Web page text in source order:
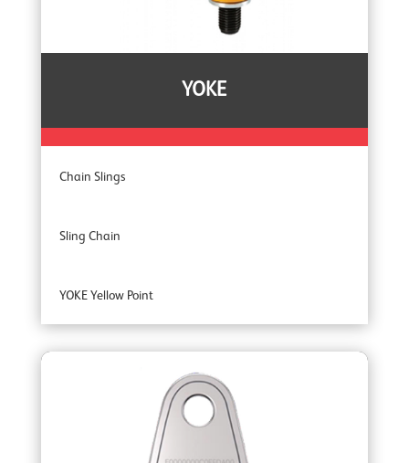
YOKE
Chain Slings
Sling Chain
YOKE Yellow Point
YOKE Extreme 100 Master Links
YOKE Extreme Grade 100 Lifting Chain Fittings